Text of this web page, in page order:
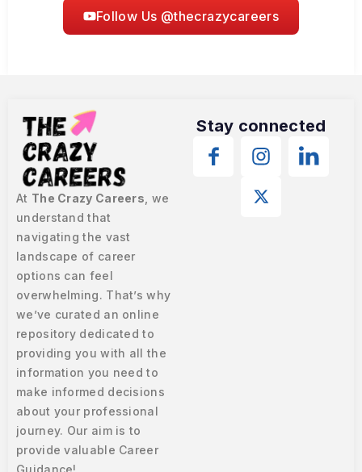
Follow Us @thecrazycareers
At The Crazy Careers , we
understand that
navigating the vast
landscape of career
options can feel
overwhelming. That’s why
we’ve curated an online
repository dedicated to
providing you with all the
information you need to
make informed decisions
about your professional
journey. Our aim is to
provide valuable Career
Guidance!
Stay connected